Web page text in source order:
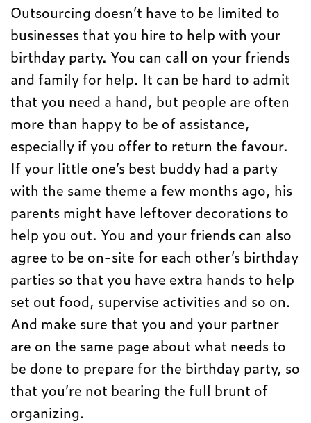
Outsourcing doesn’t have to be limited to
businesses that you hire to help with your
birthday party. You can call on your friends
and family for help. It can be hard to admit
that you need a hand, but people are often
more than happy to be of assistance,
especially if you offer to return the favour.
If your little one’s best buddy had a party
with the same theme a few months ago, his
parents might have leftover decorations to
help you out. You and your friends can also
agree to be on-site for each other’s birthday
parties so that you have extra hands to help
set out food, supervise activities and so on.
And make sure that you and your partner
are on the same page about what needs to
be done to prepare for the birthday party, so
that you’re not bearing the full brunt of
organizing.